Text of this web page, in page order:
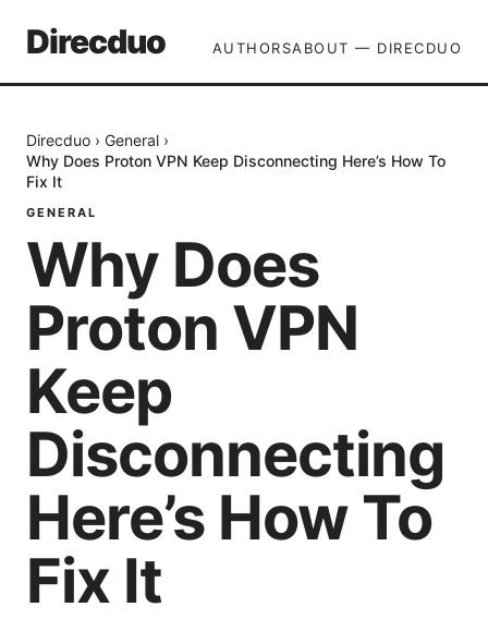
Direcduo AUTHORSABOUT — DIRECDUO
Direcduo › General ›
Why Does Proton VPN Keep Disconnecting Here’s How To
Fix It
GENERAL
Why Does
Proton VPN
Keep
Disconnecting
Here’s How To
Fix It